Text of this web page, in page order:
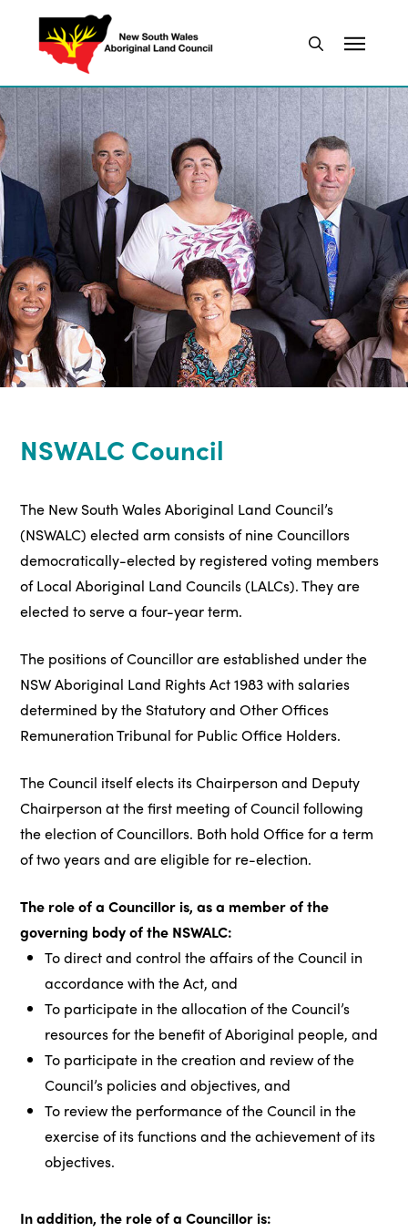
NSWALC Council
The New South Wales Aboriginal Land Council’s
(NSWALC) elected arm consists of nine Councillors
democratically-elected by registered voting members
of Local Aboriginal Land Councils (LALCs). They are
elected to serve a four-year term.
The positions of Councillor are established under the
NSW Aboriginal Land Rights Act 1983 with salaries
determined by the Statutory and Other Offices
Remuneration Tribunal for Public Office Holders.
The Council itself elects its Chairperson and Deputy
Chairperson at the first meeting of Council following
the election of Councillors. Both hold Office for a term
of two years and are eligible for re-election.
The role of a Councillor is, as a member of the
governing body of the NSWALC:
To direct and control the affairs of the Council in
accordance with the Act, and
To participate in the allocation of the Council’s
resources for the benefit of Aboriginal people, and
To participate in the creation and review of the
Council’s policies and objectives, and
To review the performance of the Council in the
exercise of its functions and the achievement of its
objectives.
In addition, the role of a Councillor is: